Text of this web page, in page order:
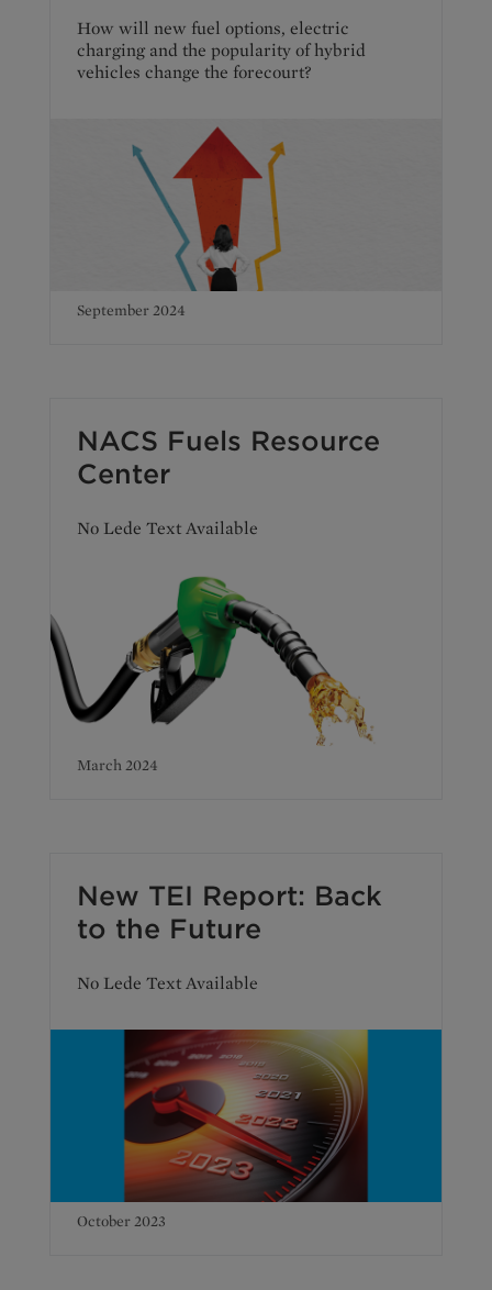
How will new fuel options, electric
charging and the popularity of hybrid
vehicles change the forecourt?
September 2024
NACS Fuels Resource
Center
No Lede Text Available
March 2024
New TEI Report: Back
to the Future
No Lede Text Available
October 2023